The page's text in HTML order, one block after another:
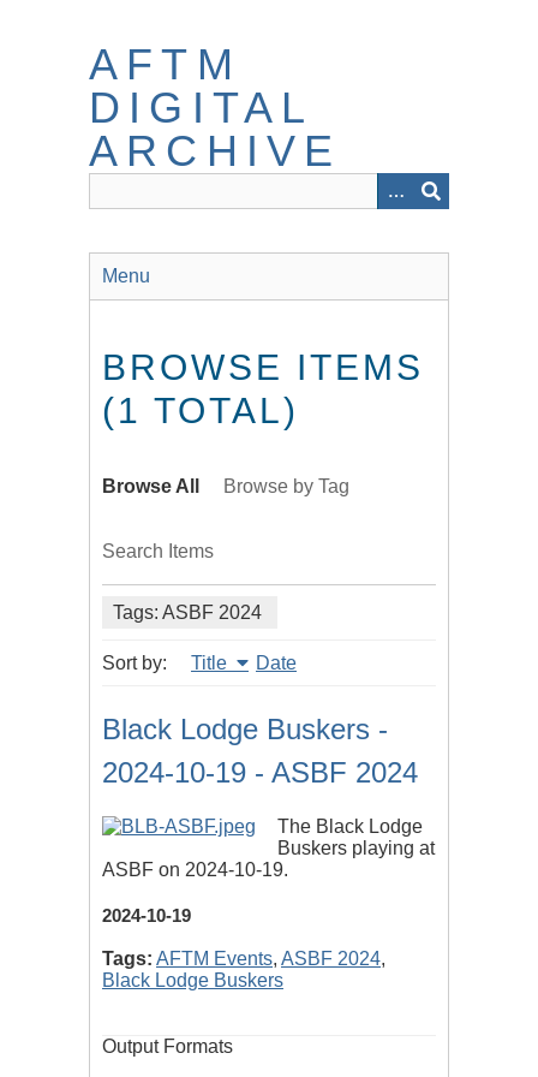
AFTM
DIGITAL
ARCHIVE
Menu
BROWSE ITEMS
(1 TOTAL)
Browse All Browse by Tag
Search Items
Tags: ASBF 2024
Sort by: Title Date
Black Lodge Buskers -
2024-10-19 - ASBF 2024
The Black Lodge
Buskers playing at
ASBF on 2024-10-19.
2024-10-19
Tags: AFTM Events, ASBF 2024,
Black Lodge Buskers
Output Formats